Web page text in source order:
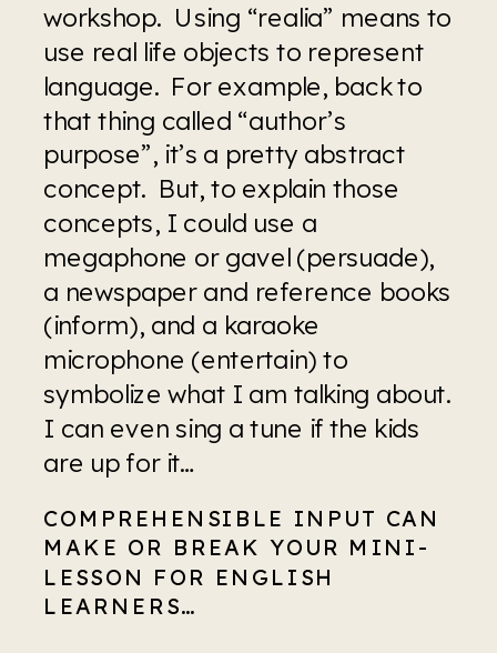
workshop.  Using “realia” means to
use real life objects to represent
language.  For example, back to
that thing called “author’s
purpose”, it’s a pretty abstract
concept.  But, to explain those
concepts, I could use a
megaphone or gavel (persuade),
a newspaper and reference books
(inform), and a karaoke
microphone (entertain) to
symbolize what I am talking about.
I can even sing a tune if the kids
are up for it…
COMPREHENSIBLE INPUT CAN
MAKE OR BREAK YOUR MINI-
LESSON FOR ENGLISH
LEARNERS…